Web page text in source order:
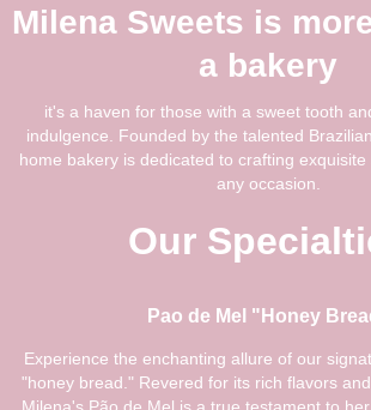
Milena Sweets is
a bakery
it's a haven for those with a sweet tooth
indulgence. Founded by the talented
home bakery is dedicated to crafting
any occasion.
Our
Pao de Mel "Honey
Experience the enchanting allure of our
"honey bread." Revered for its rich flavors